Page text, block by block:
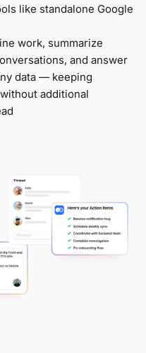
like standalone Google
work, summarize
and answer
data — keeping
additional